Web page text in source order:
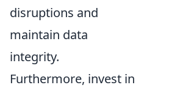
disruptions and
maintain data
integrity.
Furthermore, invest in